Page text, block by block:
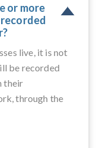
or more
live, it is not
be recorded
their
through the